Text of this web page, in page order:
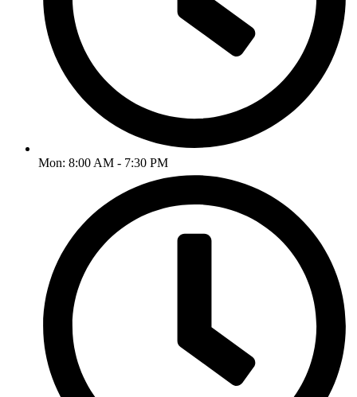
Mon: 8:00 AM - 7:30 PM